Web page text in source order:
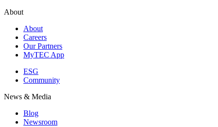
About
About
Careers
Our Partners
MyTEC App
ESG
Community
News & Media
Blog
Newsroom